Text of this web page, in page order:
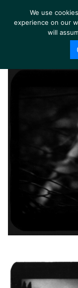
We use
experience on our
will